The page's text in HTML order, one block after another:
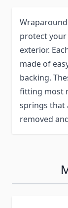
Wraparound
protect
exterior.
made of
backing.
fitting most
springs that
removed